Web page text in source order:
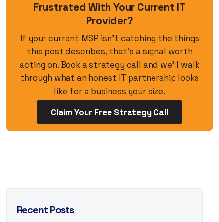
Frustrated With Your Current IT
Provider?
If your current MSP isn’t catching the things
this post describes, that’s a signal worth
acting on. Book a strategy call and we’ll walk
through what an honest IT partnership looks
like for a business your size.
Claim Your Free Strategy Call
Recent Posts